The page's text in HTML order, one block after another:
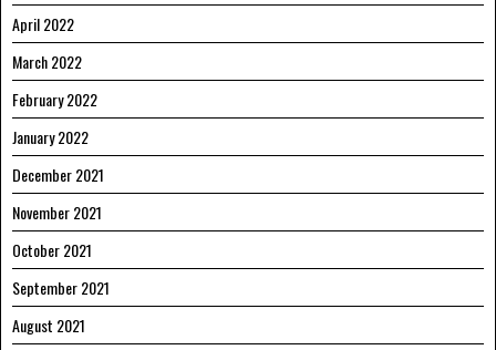
April 2022
March 2022
February 2022
January 2022
December 2021
November 2021
October 2021
September 2021
August 2021